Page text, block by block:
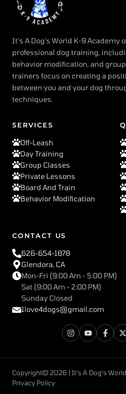
It’s A Dog’s World K-9 Academy
professional dog training,
behavior modification, and
trainers focus on creating a
between you and your dog
techniques.
SERVICES
Off-Leash
Day Training
Group Classes
Private Lessons
Board And Train
Behavior Modification
CONTACT US
626-654-1878
Glendora, CA
Mon-Fri (9:00 Am - 5:00 PM)
Sat (9:00 Am - 2:00 PM)
Sunday Closed
1love4dogs@gmail.com
Copyright© 2026 | It’s A Dog’s
Privacy Policy